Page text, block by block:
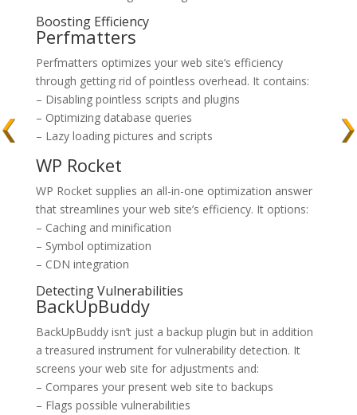
Boosting Efficiency
Perfmatters
Perfmatters optimizes your web site’s efficiency
through getting rid of pointless overhead. It contains:
– Disabling pointless scripts and plugins
– Optimizing database queries
– Lazy loading pictures and scripts
WP Rocket
WP Rocket supplies an all-in-one optimization answer
that streamlines your web site’s efficiency. It options:
– Caching and minification
– Symbol optimization
– CDN integration
Detecting Vulnerabilities
BackUpBuddy
BackUpBuddy isn’t just a backup plugin but in addition
a treasured instrument for vulnerability detection. It
screens your web site for adjustments and:
– Compares your present web site to backups
– Flags possible vulnerabilities